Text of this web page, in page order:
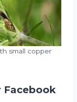
small copper
Facebook